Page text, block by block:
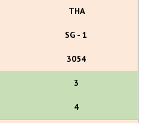
THA
SG - 1
3054
3
4